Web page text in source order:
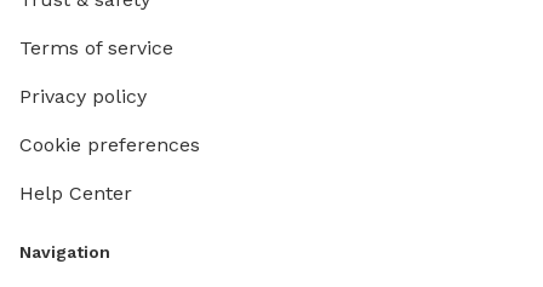
Terms of service
Privacy policy
Cookie preferences
Help Center
Navigation